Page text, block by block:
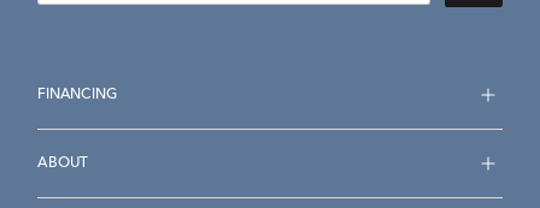
FINANCING
ABOUT